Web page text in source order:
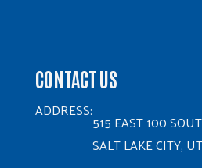
CONTACT US
ADDRESS:
515 EAST 100
SALT LAKE CITY,